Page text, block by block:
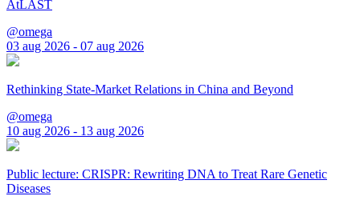
AtLAST
@omega
03 aug 2026 - 07 aug 2026
Rethinking State-Market Relations in China and Beyond
@omega
10 aug 2026 - 13 aug 2026
Public lecture: CRISPR: Rewriting DNA to Treat Rare Genetic
Diseases